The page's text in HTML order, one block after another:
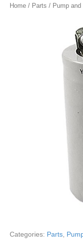
Home / Parts / Pump
Categories: Parts